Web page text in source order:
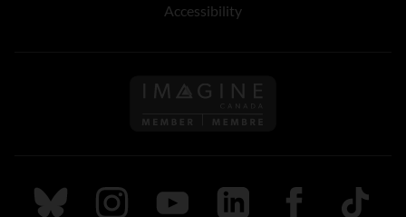
Accessibility
Follow us on Imagine
Follow us on Bluesky
Follow us on Instagram
Follow us on Youtube
Follow us on LinkedIn
Follow us on
TikTok